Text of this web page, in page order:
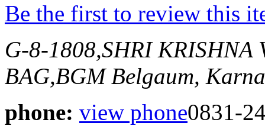
Be the first to review this
G-8-1808,SHRI
BAG,BGM Belgaum,
phone: view phone0831-